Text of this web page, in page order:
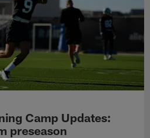
Camp Updates:
preseason